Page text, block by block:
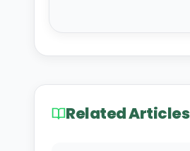
Related Articles